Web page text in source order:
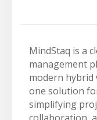
MindStaq is a
management
modern
one solution
simplifying